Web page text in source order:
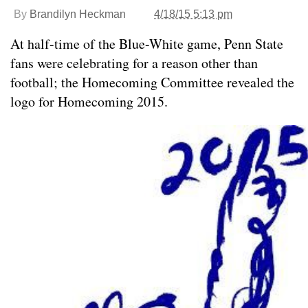
By Brandilyn Heckman 4/18/15 5:13 pm
At half-time of the Blue-White game, Penn State
fans were celebrating for a reason other than
football; the Homecoming Committee revealed the
logo for Homecoming 2015.